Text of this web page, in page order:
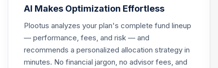
26.
Solution 2055
Port Z
VSZHX
0.0%
27.
Voya Government
Money Market A
0.0%
AI Makes Optimization Effortless
Plootus analyzes your plan's complete fund lineup
— performance, fees, and risk — and
recommends a personalized allocation strategy in
minutes. No financial jargon, no advisor fees, and